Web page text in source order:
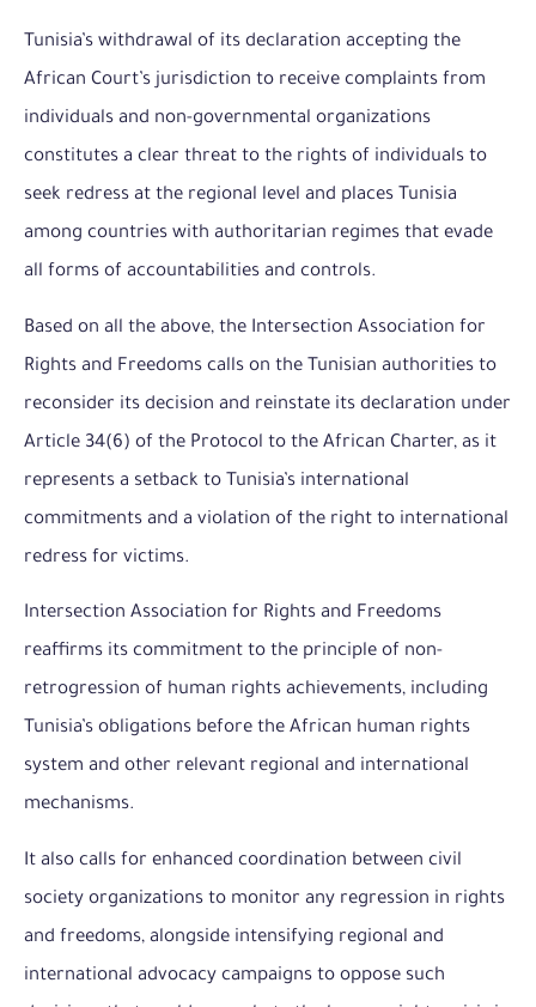
Tunisia’s withdrawal of its declaration accepting the
African Court’s jurisdiction to receive complaints from
individuals and non-governmental organizations
constitutes a clear threat to the rights of individuals to
seek redress at the regional level and places Tunisia
among countries with authoritarian regimes that evade
all forms of accountabilities and controls.
Based on all the above, the Intersection Association for
Rights and Freedoms calls on the Tunisian authorities to
reconsider its decision and reinstate its declaration under
Article 34(6) of the Protocol to the African Charter, as it
represents a setback to Tunisia’s international
commitments and a violation of the right to international
redress for victims.
Intersection Association for Rights and Freedoms
reaffirms its commitment to the principle of non-
retrogression of human rights achievements, including
Tunisia’s obligations before the African human rights
system and other relevant regional and international
mechanisms.
It also calls for enhanced coordination between civil
society organizations to monitor any regression in rights
and freedoms, alongside intensifying regional and
international advocacy campaigns to oppose such